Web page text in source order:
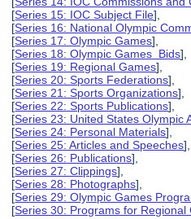
[Series 15: IOC Subject File],
[Series 16: National Olympic
[Series 17: Olympic Games],
[Series 18: Olympic Games Bids],
[Series 19: Regional Games],
[Series 20: Sports Federations],
[Series 21: Sports Organizations],
[Series 22: Sports Publications],
[Series 23: United States Olympic
[Series 24: Personal Materials],
[Series 25: Articles and Speeches],
[Series 26: Publications],
[Series 27: Clippings],
[Series 28: Photographs],
[Series 29: Olympic Games
[Series 30: Programs for Regional